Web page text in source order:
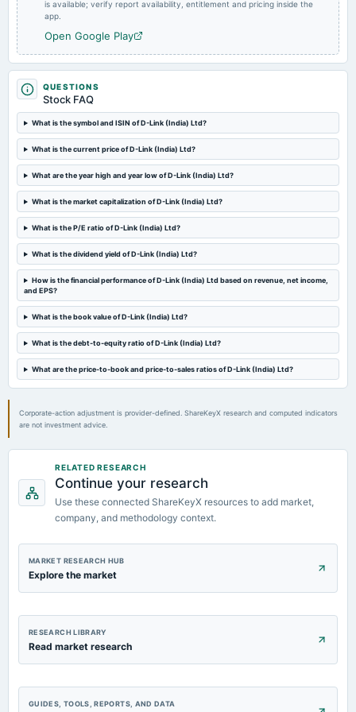
Quarterly Results
2024-11-12
dividend
Rs.5.0000 per share(250%)Interim Dividend
2024-10-30
board Meetings
Quarterly Results & Interim Dividend
annual General Meeting
AGM
2024-08-06
board Meetings
Quarterly Results
2024-07-12
Rs.8.0000 per share(400%)Final Dividend
dividend
board Meetings
Audited Results & Final Dividend
is available; verify report availability, entitlement and pricing inside the
app.
Open Google Play
QUESTIONS
Stock FAQ
What is the symbol and ISIN of D-Link (India) Ltd?
What is the current price of D-Link (India) Ltd?
What are the year high and year low of D-Link (India) Ltd?
What is the market capitalization of D-Link (India) Ltd?
What is the P/E ratio of D-Link (India) Ltd?
What is the dividend yield of D-Link (India) Ltd?
How is the financial performance of D-Link (India) Ltd based on revenue, net income,
and EPS?
What is the book value of D-Link (India) Ltd?
What is the debt-to-equity ratio of D-Link (India) Ltd?
What are the price-to-book and price-to-sales ratios of D-Link (India) Ltd?
Corporate-action adjustment is provider-defined. ShareKeyX research and computed indicators
are not investment advice.
RELATED RESEARCH
Continue your research
Use these connected ShareKeyX resources to add market,
company, and methodology context.
MARKET RESEARCH HUB
Explore the market
RESEARCH LIBRARY
Read market research
GUIDES, TOOLS, REPORTS, AND DATA